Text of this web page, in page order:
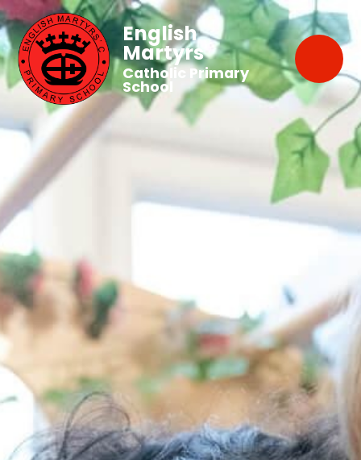
English
Martyrs'
Catholic Primary
School